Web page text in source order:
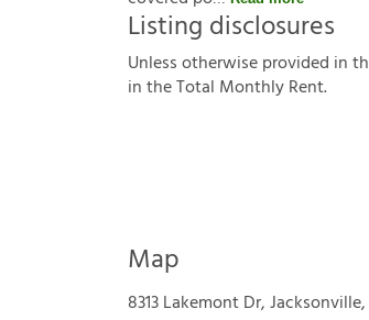
Listing disclosures
Unlessotherwiseprovided inth
intheTotal MonthlyRent.
Map
8313 Lakemont Dr, Jacksonville,